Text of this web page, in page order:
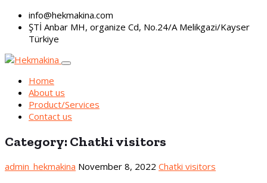
info@hekmakina.com
ŞTİ Anbar MH, organize Cd, No.24/A Melikgazi/Kayser
Türkiye
Home
About us
Product/Services
Contact us
Category: Chatki visitors
admin_hekmakina November 8, 2022 Chatki visitors